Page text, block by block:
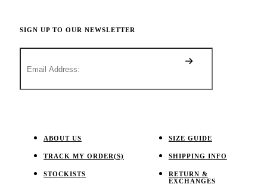
SIGN UP TO OUR NEWSLETTER
ABOUT US
TRACK MY ORDER(S)
STOCKISTS
SIZE GUIDE
SHIPPING INFO
RETURN &
EXCHANGES